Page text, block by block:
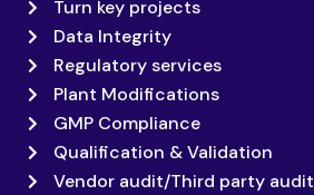
Turn key projects
Data Integrity
Regulatory services
Plant Modifications
GMP Compliance
Qualification & Validation
Vendor audit/Third party audit